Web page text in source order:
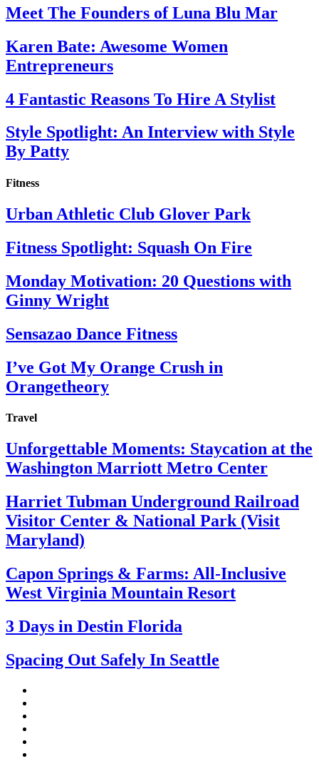
Meet The Founders of Luna Blu Mar
Karen Bate: Awesome Women
Entrepreneurs
4 Fantastic Reasons To Hire A Stylist
Style Spotlight: An Interview with Style
By Patty
Fitness
Urban Athletic Club Glover Park
Fitness Spotlight: Squash On Fire
Monday Motivation: 20 Questions with
Ginny Wright
Sensazao Dance Fitness
I’ve Got My Orange Crush in
Orangetheory
Travel
Unforgettable Moments: Staycation at the
Washington Marriott Metro Center
Harriet Tubman Underground Railroad
Visitor Center & National Park (Visit
Maryland)
Capon Springs & Farms: All-Inclusive
West Virginia Mountain Resort
3 Days in Destin Florida
Spacing Out Safely In Seattle